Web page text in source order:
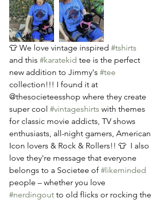
👕 We love vintage inspired #tshirts
and this #karatekid tee is the perfect
new addition to Jimmy's #tee
collection!!! I found it at
@thesocieteesshop where they create
super cool #vintageshirts with themes
for classic movie addicts, TV shows
enthusiasts, all-night gamers, American
Icon lovers & Rock & Rollers!! 👕  I also
love they're message that everyone
belongs to a Societee of #likeminded
people – whether you love
#nerdingout to old flicks or rocking the